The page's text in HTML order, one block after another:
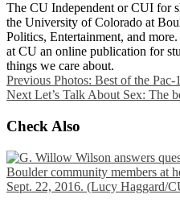
The CU Independent or CUI for
the University of Colorado at
Politics, Entertainment, and
at CU an online publication for
things we care about.
Previous Photos: Best of the Pac-
Next Let’s Talk About Sex: The
Check Also